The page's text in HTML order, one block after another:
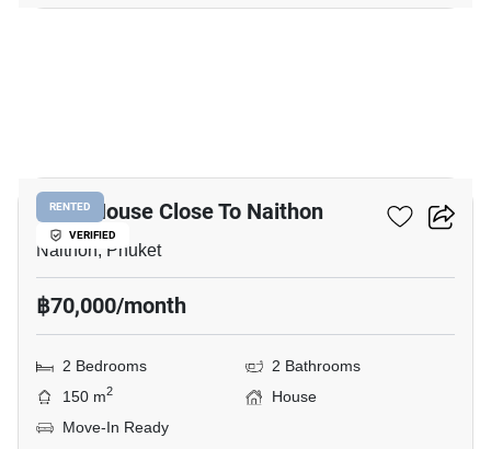
RENTED
VERIFIED
2-BR House Close To Naithon
Naithon, Phuket
฿70,000/month
2 Bedrooms
2 Bathrooms
150 m2
House
Move-In Ready